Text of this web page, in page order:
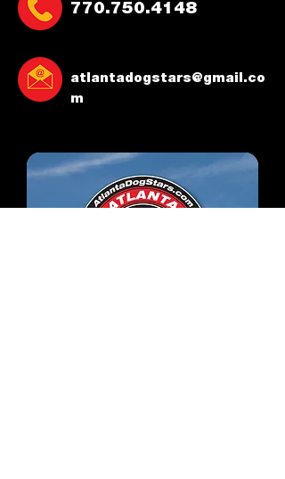
770.750.4148
atlantadogstars@gmail.co
m